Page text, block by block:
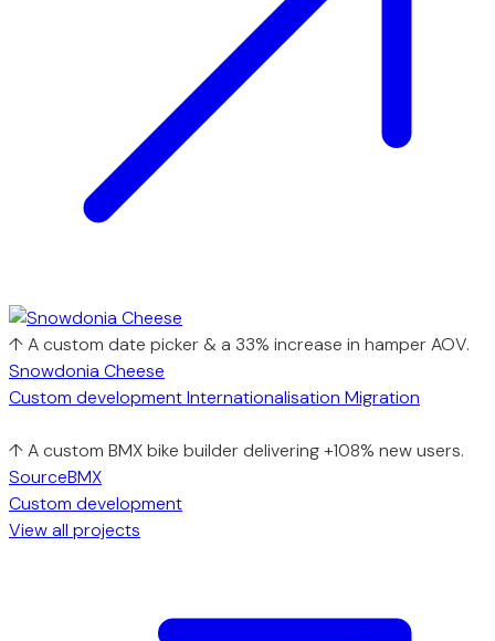
↑ A custom date picker & a 33% increase in hamper AOV.
Snowdonia Cheese
Custom developmentInternationalisation Migration
↑ A custom BMX bike builder delivering +108% new users.
SourceBMX
Custom development
View all projects